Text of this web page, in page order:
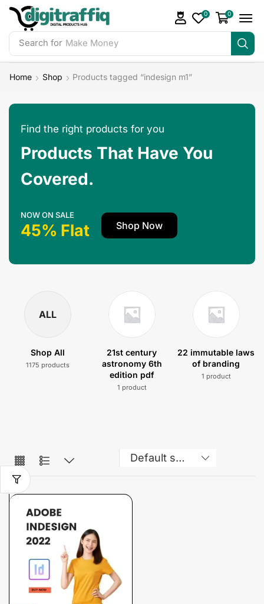
Search for Make Money
0 0
Home Shop Products tagged “indesign m1”
Find the right products for you
Products That Have You
Covered.
NOW ON SALE
45% Flat Shop Now
ALL
Shop All
1175 products
21st century
astronomy 6th
edition pdf
1 product
22 immutable laws
of branding
1 product